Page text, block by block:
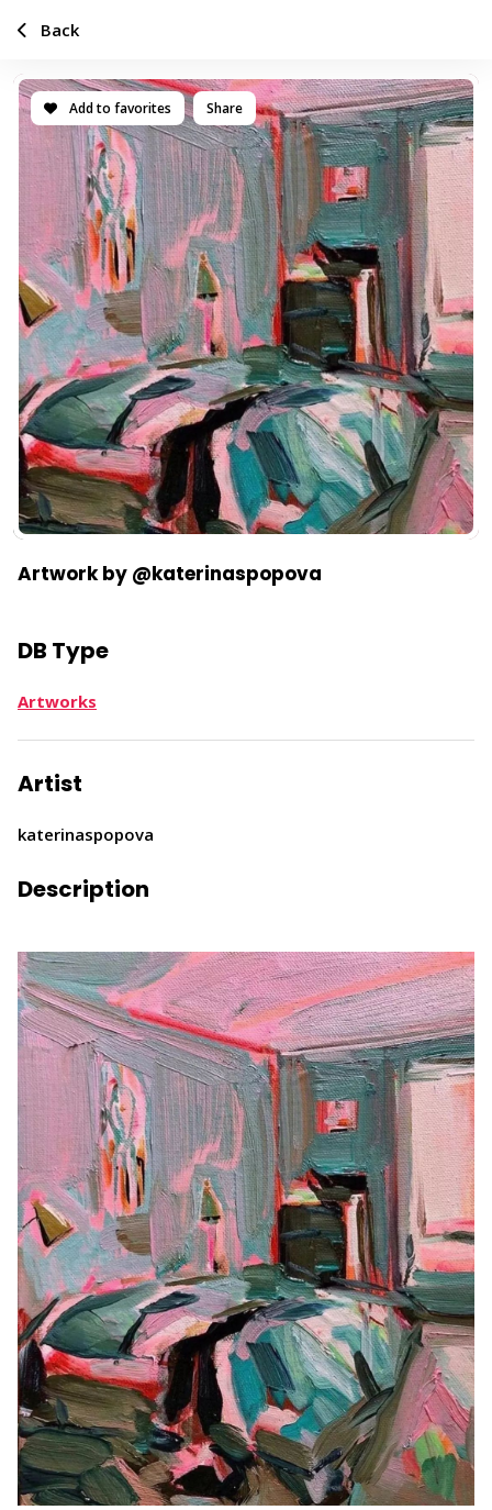
Add to favorites Share
​Artwork by @katerinaspopova
DB Type
Artworks
Artist
katerinaspopova
Description
Back